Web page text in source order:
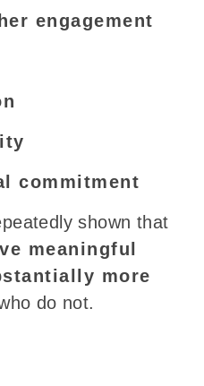
engagement
commitment
shown that
meaningful
more
do not.